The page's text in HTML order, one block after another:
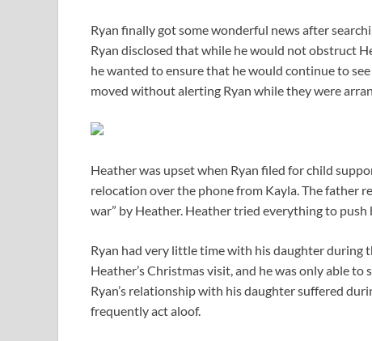
Ryan finally got some wonderful news after
Ryan disclosed that while he would not obstruct
he wanted to ensure that he would continue to
moved without alerting Ryan while they were
Heather was upset when Ryan filed for child
relocation over the phone from Kayla. The father
war” by Heather. Heather tried everything to
Ryan had very little time with his daughter during
Heather’s Christmas visit, and he was only able
Ryan’s relationship with his daughter suffered
frequently act aloof.